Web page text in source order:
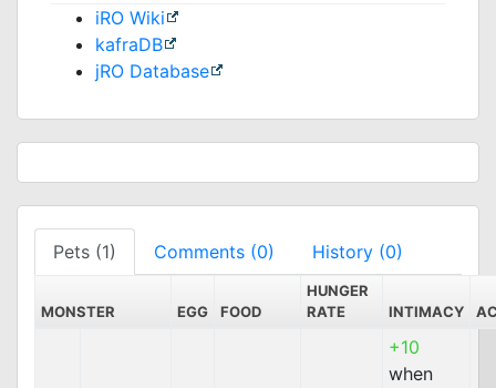
iRO Wiki
kafraDB
jRO Database
Pets (1) Comments (0) History (0)
MONSTER EGG FOOD
HUNGER
RATE
INTIMACY
+10
when